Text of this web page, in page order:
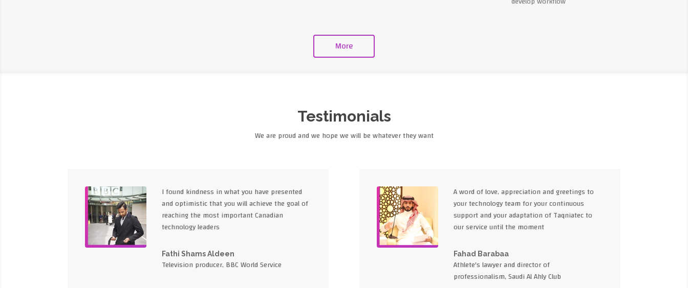
More
Testimonials
We are proud and we hope we will be whatever they want
I found kindness in what you have presented
and optimistic that you will achieve the goal of
reaching the most important Canadian
technology leaders
Fathi Shams Aldeen
Television producer, BBC World Service
A word of love, appreciation and greetings to
your technology team for your continuous
support and your adaptation of Taqniatec to
our service until the moment
Fahad Barabaa
Athlete's lawyer and director of
professionalism, Saudi Al Ahly Club